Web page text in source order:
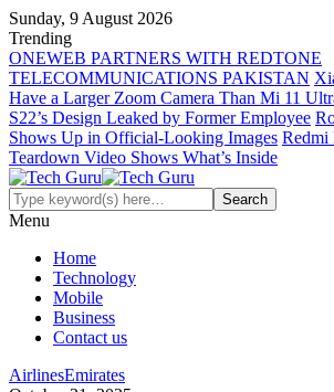
Sunday, 9 August 2026
Trending
ONEWEB PARTNERS WITH REDTONE
TELECOMMUNICATIONS PAKISTAN
Have a Larger Zoom Camera Than Mi 11
S22’s Design Leaked by Former Employee
Shows Up in Official-Looking Images Redmi
Teardown Video Shows What’s Inside
Menu
Home
Technology
Mobile
Business
Contact us
AirlinesEmirates